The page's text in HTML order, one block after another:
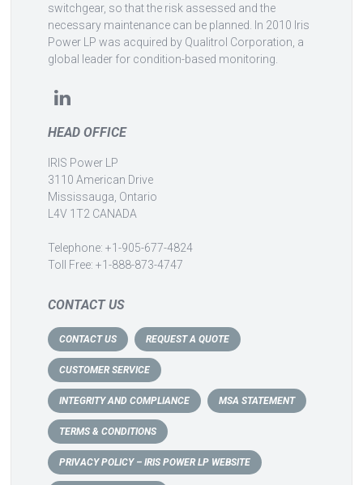
switchgear, so that the risk assessed and the
necessary maintenance can be planned. In 2010 Iris
Power LP was acquired by Qualitrol Corporation, a
global leader for condition-based monitoring.
HEAD OFFICE
IRIS Power LP
3110 American Drive
Mississauga, Ontario
L4V 1T2 CANADA
Telephone: +1-905-677-4824
Toll Free: +1-888-873-4747
CONTACT US
CONTACT US REQUEST A QUOTE
CUSTOMER SERVICE
INTEGRITY AND COMPLIANCE MSA STATEMENT
TERMS & CONDITIONS
PRIVACY POLICY – IRIS POWER LP WEBSITE